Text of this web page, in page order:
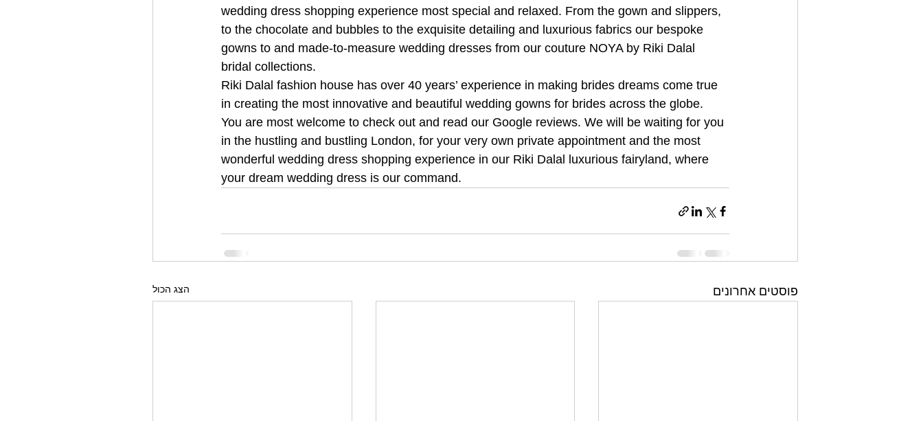
wedding dress shopping experience most special and relaxed. From the gown and slippers,
to the chocolate and bubbles to the exquisite detailing and luxurious fabrics our bespoke
gowns to and made-to-measure wedding dresses from our couture NOYA by Riki Dalal
bridal collections.
Riki Dalal fashion house has over 40 years’ experience in making brides dreams come true
in creating the most innovative and beautiful wedding gowns for brides across the globe.
You are most welcome to check out and read our Google reviews. We will be waiting for you
in the hustling and bustling London, for your very own private appointment and the most
wonderful wedding dress shopping experience in our Riki Dalal luxurious fairyland, where
your dream wedding dress is our command.
פוסטים אחרונים הצג הכול